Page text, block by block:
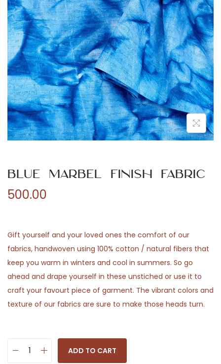
n
Blue Marbel Finish Fabric
500.00
Gift yourself and your loved ones the comfort of our
fabrics, handwoven using 100% cotton / natural fibers that
keep you warm in winters and cool in summers. So go
ahead and drape yourself in these unstiched or use it to
craft your favourt piece of garment. The vibrant colors and
texture of our fabrics are sure to make those heads turn.
ADD TO CART